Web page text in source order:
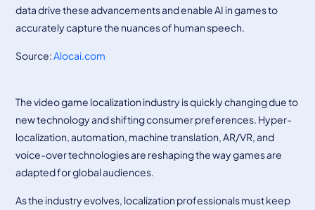
data drive these advancements and enable AI in games to
accurately capture the nuances of human speech.
Source:Alocai.com
The video game localization industry is quickly changing due to
new technology and shifting consumer preferences. Hyper-
localization, automation, machine translation, AR/VR, and
voice-over technologies are reshaping the way games are
adapted for global audiences.
As the industry evolves, localization professionals must keep